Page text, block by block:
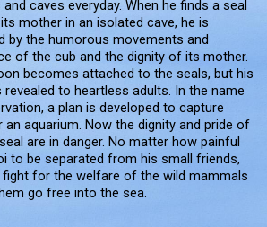
caves everyday. When he finds a seal
mother in an isolated cave, he is
by the humorous movements and
of the cub and the dignity of its mother.
becomes attached to the seals, but his
revealed to heartless adults. In the name
a plan is developed to capture
aquarium. Now the dignity and pride of
are in danger. No matter how painful
to be separated from his small friends,
for the welfare of the wild mammals
go free into the sea.